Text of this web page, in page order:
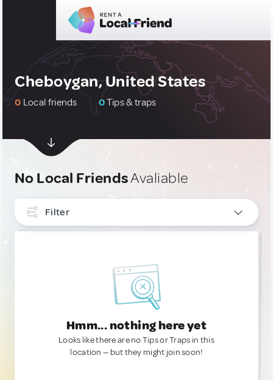
Cheboygan, United States
0 Local friends 0Tips & traps
No Local FriendsAvaliable
Filter
Hmm... nothing here yet
Looks like there are no Tips or Traps in this
location — but they might join soon!